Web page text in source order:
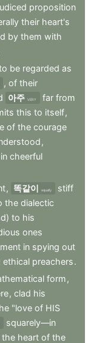
proposition
their heart's
by them with
be regarded as
, of their
아주 VERY far from
this to itself,
of the courage
,
in cheerful
, 똑같이 equally
stiff
the dialectic
to his
ones
in spying out
ethical preachers.
form ,
, clad his
"love of HIS
squarely—in
the heart of the